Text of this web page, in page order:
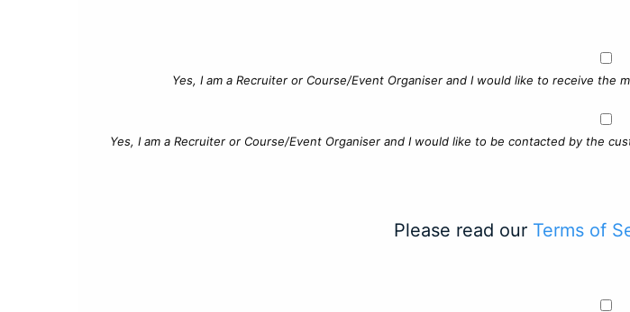
Yes, I am a Recruiter or Course/Event Organiser and I would like to receive
Yes, I am a Recruiter or Course/Event Organiser and I would like to be contacted by the
Please read our Terms of